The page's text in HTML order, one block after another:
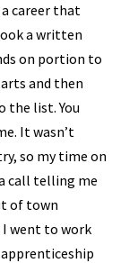
career that
a written
on portion to
and then
the list. You
It wasn’t
so my time on
call telling me
of town
I went to work